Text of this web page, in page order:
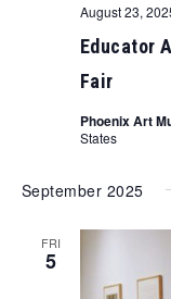
Educator
Fair
August 23,
Phoenix Art
States
September 2025
FRI
5